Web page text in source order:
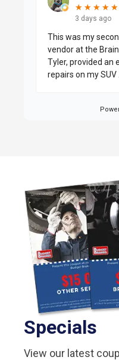
Specials
View our latest